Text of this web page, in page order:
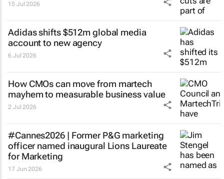
15 Jul 2026
Adidas shifts $512m global media
account to new agency
6 Jul 2026
How CMOs can move from martech
mayhem to measurable business value
2 Jul 2026
#Cannes2026 | Former P&G marketing
officer named inaugural Lions Laureate
for Marketing
17 Jun 2026